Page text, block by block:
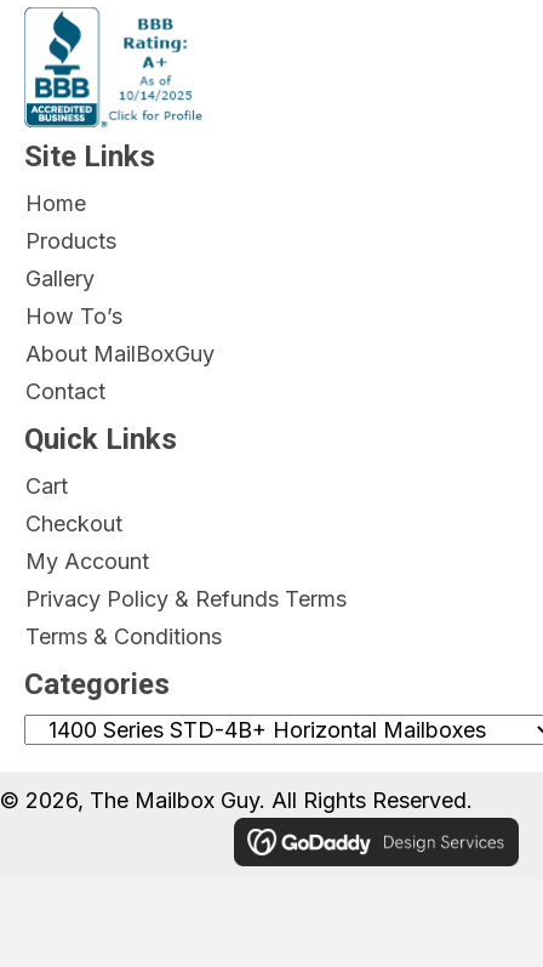
Site Links
Home
Products
Gallery
How To’s
About MailBoxGuy
Contact
Quick Links
Cart
Checkout
My Account
Privacy Policy & Refunds Terms
Terms & Conditions
Categories
© 2026, The Mailbox Guy. All Rights Reserved.